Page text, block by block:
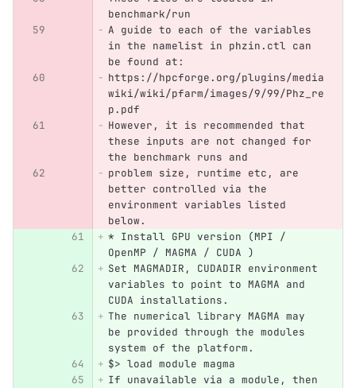
benchmark/run
A guide to each of the variables
in the namelist in phzin.ctl can
be found at:
https://hpcforge.org/plugins/media
wiki/wiki/pfarm/images/9/99/Phz_re
p.pdf
However, it is recommended that
these inputs are not changed for
the benchmark runs and
problem size, runtime etc, are
better controlled via the
environment variables listed
below.
* Install GPU version (MPI /
OpenMP / MAGMA / CUDA )
Set MAGMADIR, CUDADIR environment
variables to point to MAGMA and
CUDA installations.
The numerical library MAGMA may
be provided through the modules
system of the platform.
$> load module magma
If unavailable via a module, then